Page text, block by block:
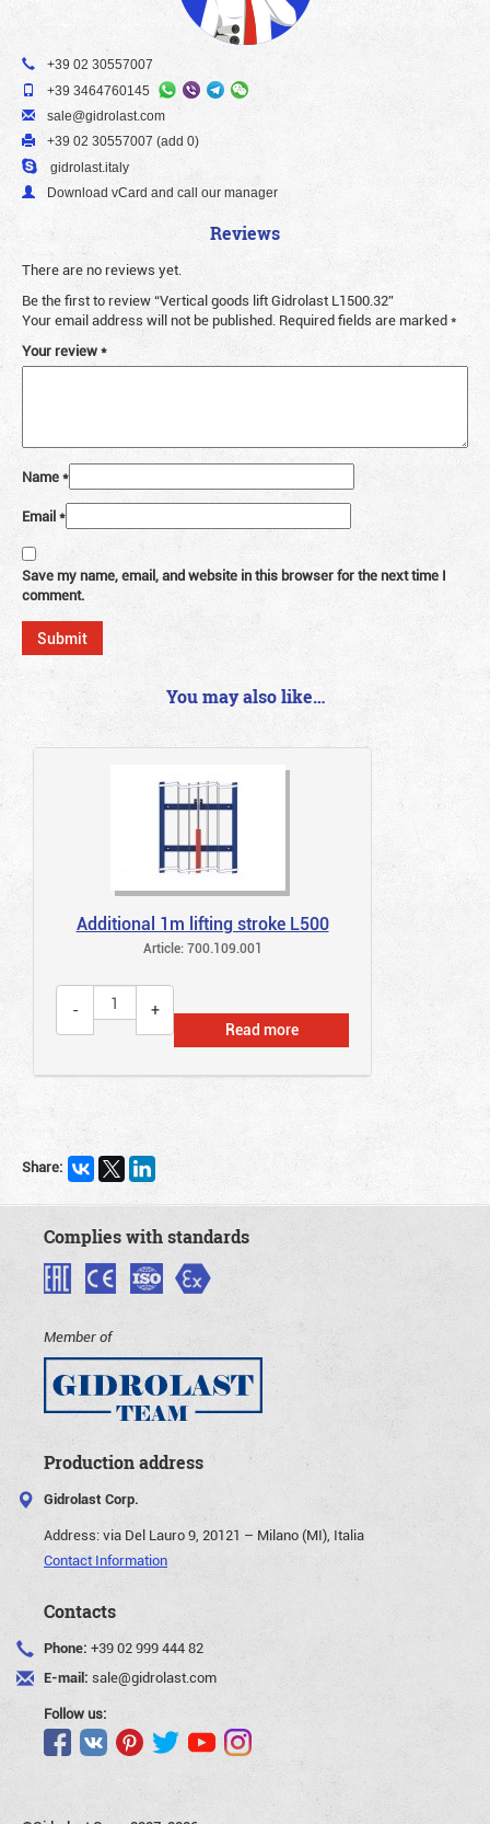
+39 02 30557007
+39 3464760145
sale@gidrolast.com
+39 02 30557007 (add 0)
gidrolast.italy
Download vCard and call our manager
Reviews
There are no reviews yet.
Be the first to review “Vertical goods lift Gidrolast L1500.32”
Your email address will not be published. Required fields are marked*
Your review*
Name*
Email*
Save my name, email, and website in this browser for the next time I
comment.
You may also like…
Additional 1m lifting stroke L500
Article: 700.109.001
Read more
Share:
Complies with standards
Member of
Production address
Gidrolast Corp.
Address:via Del Lauro 9, 20121 – Milano (MI), Italia
Contact Information
Contacts
Phone: +39 02 999 444 82
E-mail: sale@gidrolast.com
Follow us: